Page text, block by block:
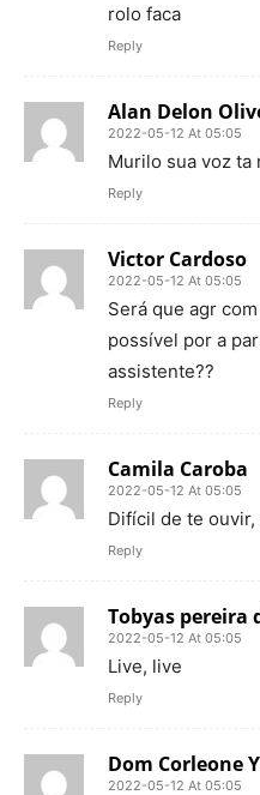
rolo faca
Reply
Alan Delon
2022-05-12 At 05:05
Murilo sua voz ta
Reply
Victor Cardoso
2022-05-12 At 05:05
Será que agr
possível por a
assistente??
Reply
Camila Caroba
2022-05-12 At 05:05
Difícil de te
Reply
Tobyas pereira
2022-05-12 At 05:05
Live, live
Reply
Dom Corleone
2022-05-12 At 05:05